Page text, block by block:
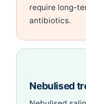
require long-
antibiotics.
Nebulised